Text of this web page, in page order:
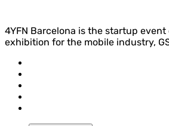
4YFN Barcelona is the startup event
exhibition for the mobile industry,